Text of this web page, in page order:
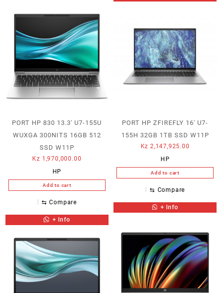
PORT HP 830 13.3′ U7-155U
WUXGA 300NITS 16GB 512
SSD W11P
Kz 1,970,000.00
HP
Add to cart
⇆ Compare
+ Info
PORT HP ZFIREFLY 16′ U7-
155H 32GB 1TB SSD W11P
Kz 2,147,925.00
HP
Add to cart
⇆ Compare
+ Info